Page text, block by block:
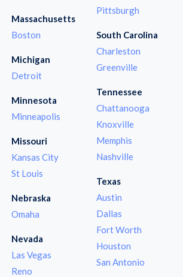
Massachusetts
Boston
Michigan
Detroit
Minnesota
Minneapolis
Missouri
Kansas City
St Louis
Nebraska
Omaha
Nevada
Las Vegas
Reno
Pittsburgh
South Carolina
Charleston
Greenville
Tennessee
Chattanooga
Knoxville
Memphis
Nashville
Texas
Austin
Dallas
Fort Worth
Houston
San Antonio